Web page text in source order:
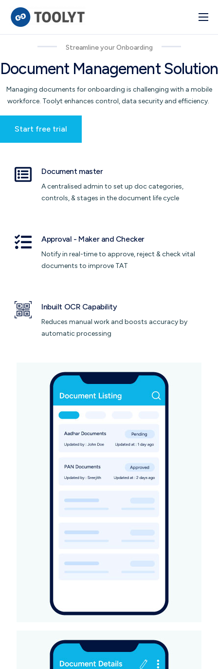
Solutions
Advanced BI
Pulse
Integrations
Streamline your Onboarding
Document Management Solution
Managing documents for onboarding is challenging with a mobile
workforce. Toolyt enhances control, data security and efficiency.
Start free trial
Document master
A centralised admin to set up doc categories,
controls, & stages in the document life cycle
Approval - Maker and Checker
Notify in real-time to approve, reject & check vital
documents to improve TAT
Inbuilt OCR Capability
Reduces manual work and boosts accuracy by
automatic processing